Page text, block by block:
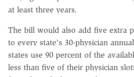
at least three years.
The bill would also add five extra
to every state's 30-physician
states use 90 percent of the
less than five of their physician